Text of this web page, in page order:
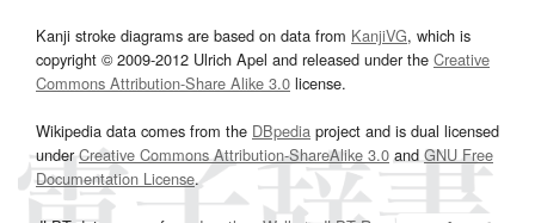
Kanji stroke diagrams are based on data from KanjiVG, which is
copyright © 2009-2012 Ulrich Apel and released under the Creative
Commons Attribution-Share Alike 3.0 license.
Wikipedia data comes from the DBpedia project and is dual licensed
underCreative Commons Attribution-ShareAlike 3.0and GNU Free
Documentation License.